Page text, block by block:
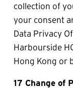
collection of
your consent
Data Privacy
Harbourside
Hong Kong or
17 Change of